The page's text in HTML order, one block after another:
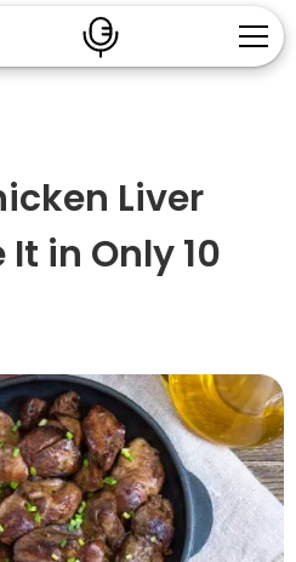
Liver
in Only 10